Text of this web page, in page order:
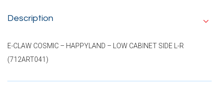
Description
E-CLAW COSMIC – HAPPYLAND – LOW CABINET SIDE L-R
(712ART041)